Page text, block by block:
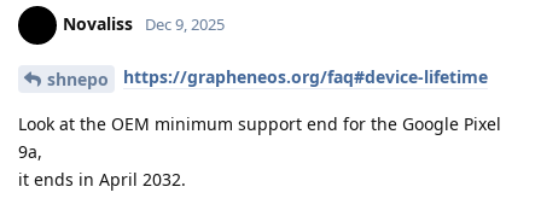
Novaliss Dec 9, 2025
shnepo https://grapheneos.org/faq#device-lifetime
Look at the OEM minimum support end for the Google Pixel
9a,
it ends in April 2032.